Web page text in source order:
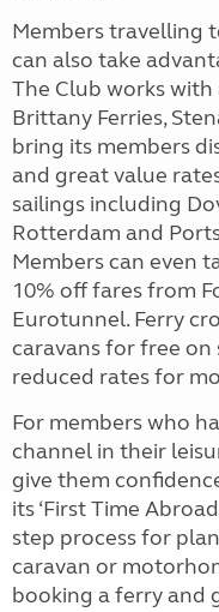
Members travelling
can also take
The Club works
Brittany Ferries,
bring its members
and great value
sailings including
Rotterdam and
Members can even
10% off fares from
Eurotunnel. Ferry
caravans for free on
reduced rates for
For members who
channel in their
give them
its ‘First Time
step process for
caravan or
booking a ferry and